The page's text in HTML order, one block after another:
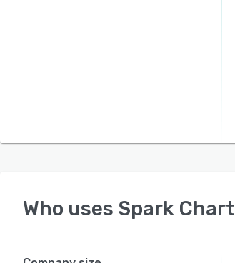
Who uses Spark Chart